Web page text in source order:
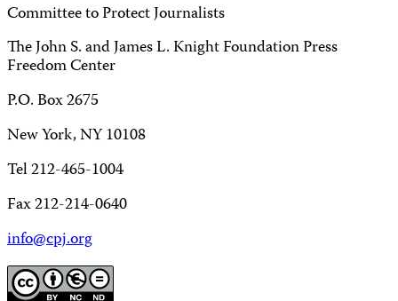
Committee to Protect Journalists
The John S. and James L. Knight Foundation Press
Freedom Center
P.O. Box 2675
New York, NY 10108
Tel 212-465-1004
Fax 212-214-0640
info@cpj.org